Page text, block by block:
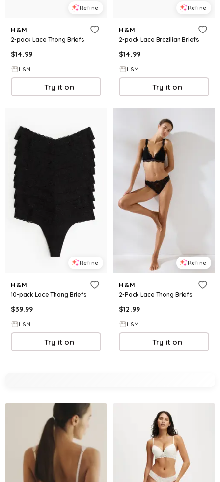
Refine
H&M
2-pack Lace Thong Briefs
$14.99
H&M
Try it on
Refine
H&M
2-pack Lace Brazilian Briefs
$14.99
H&M
Try it on
Refine
H&M
10-pack Lace Thong Briefs
$39.99
H&M
Try it on
Refine
H&M
2-Pack Lace Thong Briefs
$12.99
H&M
Try it on